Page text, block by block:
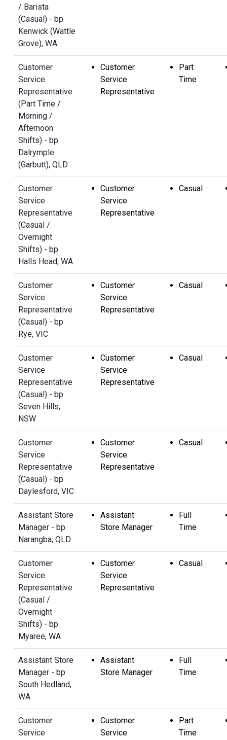
/ Barista
(Casual) - bp
Kenwick (Wattle
Grove), WA
Customer
Service
Representative
(Part Time /
Morning /
Afternoon
Shifts) - bp
Dalrymple
(Garbutt), QLD
Customer
Service
Representative
Part
Time
Customer
Service
Representative
(Casual /
Overnight
Shifts) - bp
Halls Head, WA
Customer
Service
Representative
Casual
Customer
Service
Representative
(Casual) - bp
Rye, VIC
Customer
Service
Representative
Casual
Customer
Service
Representative
(Casual) - bp
Seven Hills,
NSW
Customer
Service
Representative
Casual
Customer
Service
Representative
(Casual) - bp
Daylesford, VIC
Customer
Service
Representative
Casual
Assistant Store
Manager - bp
Narangba, QLD
Assistant
Store Manager
Full
Time
Customer
Service
Representative
(Casual /
Overnight
Shifts) - bp
Myaree, WA
Customer
Service
Representative
Casual
Assistant Store
Manager - bp
South Hedland,
WA
Assistant
Store Manager
Full
Time
Customer
Service
Customer
Service
Part
Time